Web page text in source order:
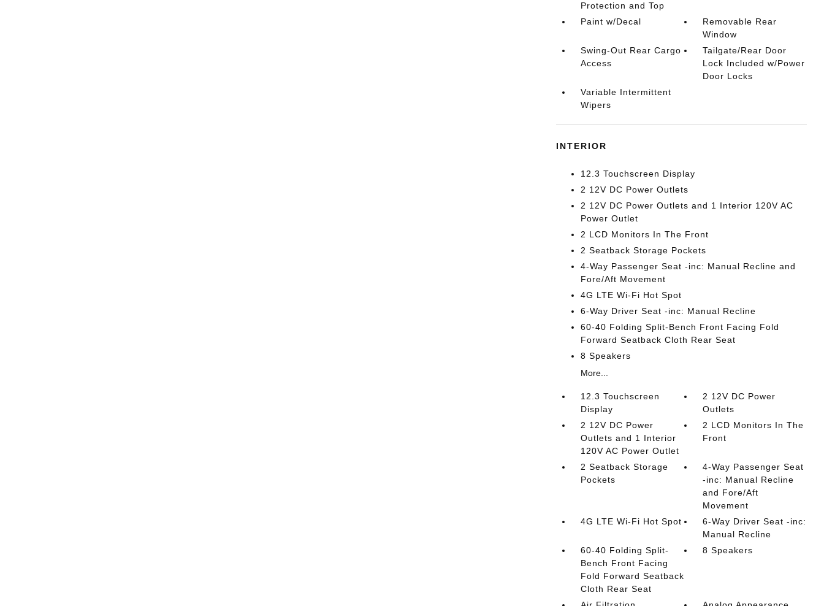
Protection and Top
Paint w/Decal
Removable Rear
Window
Swing-Out Rear Cargo
Access
Tailgate/Rear Door
Lock Included w/Power
Door Locks
Variable Intermittent
Wipers
INTERIOR
12.3 Touchscreen Display
2 12V DC Power Outlets
2 12V DC Power Outlets and 1 Interior 120V AC
Power Outlet
2 LCD Monitors In The Front
2 Seatback Storage Pockets
4-Way Passenger Seat -inc: Manual Recline and
Fore/Aft Movement
4G LTE Wi-Fi Hot Spot
6-Way Driver Seat -inc: Manual Recline
60-40 Folding Split-Bench Front Facing Fold
Forward Seatback Cloth Rear Seat
8 Speakers
More...
12.3 Touchscreen
Display
2 12V DC Power
Outlets
2 12V DC Power
Outlets and 1 Interior
120V AC Power Outlet
2 LCD Monitors In The
Front
2 Seatback Storage
Pockets
4-Way Passenger Seat
-inc: Manual Recline
and Fore/Aft
Movement
4G LTE Wi-Fi Hot Spot
6-Way Driver Seat -inc:
Manual Recline
60-40 Folding Split-
Bench Front Facing
Fold Forward Seatback
Cloth Rear Seat
8 Speakers